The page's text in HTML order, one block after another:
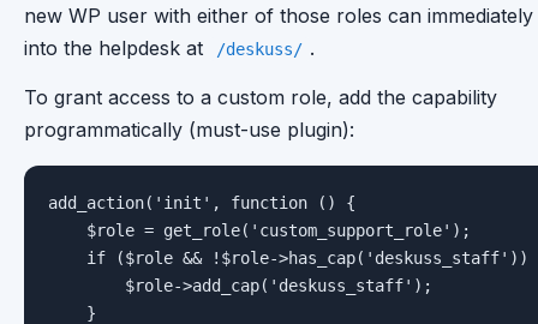
new WP user with either of those roles can immediately
into the helpdesk at
/deskuss/ .
To grant access to a custom role, add the capability
programmatically (must-use plugin):
add_action('init', function () {
    $role = get_role('custom_support_role');
if ($role && !$role->has_cap('deskuss_staff'))
        $role->add_cap('deskuss_staff');
    }